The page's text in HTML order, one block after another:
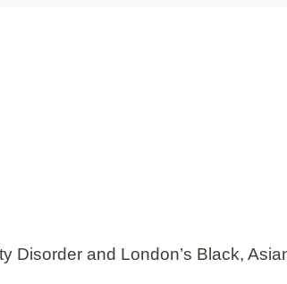
Disorder and London’s Black,